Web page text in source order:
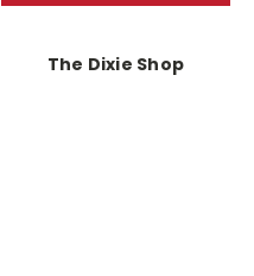
The Dixie Shop